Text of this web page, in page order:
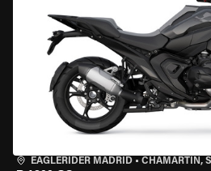
EAGLERIDER MADRID • CHAMARTÍN,